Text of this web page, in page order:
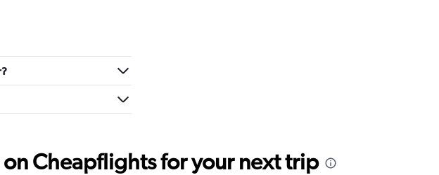
Cheapflights for your next trip